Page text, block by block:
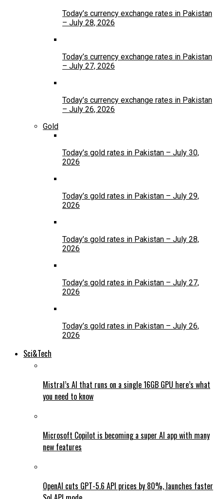
Today’s currency exchange rates in Pakistan
– July 28, 2026
Today’s currency exchange rates in Pakistan
– July 27, 2026
Today’s currency exchange rates in Pakistan
– July 26, 2026
Gold
Today’s gold rates in Pakistan – July 30,
2026
Today’s gold rates in Pakistan – July 29,
2026
Today’s gold rates in Pakistan – July 28,
2026
Today’s gold rates in Pakistan – July 27,
2026
Today’s gold rates in Pakistan – July 26,
2026
Sci&Tech
Mistral’s AI that runs on a single 16GB GPU here’s what
you need to know
Microsoft Copilot is becoming a super AI app with many
new features
OpenAI cuts GPT-5.6 API prices by 80%, launches faster